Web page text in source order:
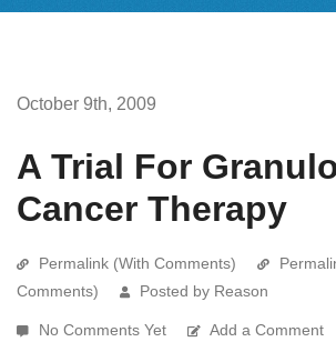
October 9th, 2009
A Trial For
Cancer Therapy
Permalink (With Comments)
Comments)
Posted by Reason
No Comments Yet Add a Comment